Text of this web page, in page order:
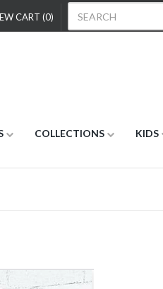
CART (0)
COLLECTIONS KIDS